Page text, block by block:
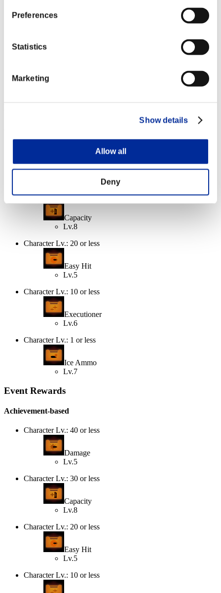
Preferences
Statistics
Marketing
Show details
Allow all
Deny
Character Lv.: 40 or less
Damage
Character Lv.: 30 or less
Capacity
Lv.8
Character Lv.: 20 or less
Easy Hit
Lv.5
Character Lv.: 10 or less
Executioner
Lv.6
Character Lv.: 1 or less
Ice Ammo
Lv.7
Event Rewards
Achievement-based
Character Lv.: 40 or less
Damage
Lv.5
Character Lv.: 30 or less
Capacity
Lv.8
Character Lv.: 20 or less
Easy Hit
Lv.5
Character Lv.: 10 or less